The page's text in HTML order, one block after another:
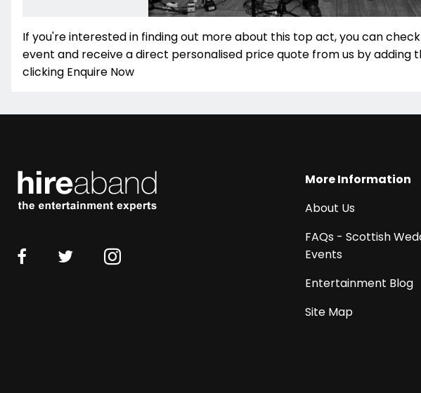
If you're interested in finding out more about this top act, you can
event and receive a direct personalised price quote from us by adding
clicking Enquire Now
More Information
About Us
FAQs - Scottish
Events
Entertainment Blog
Site Map